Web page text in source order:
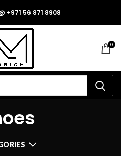
+971 56 871 8908
0